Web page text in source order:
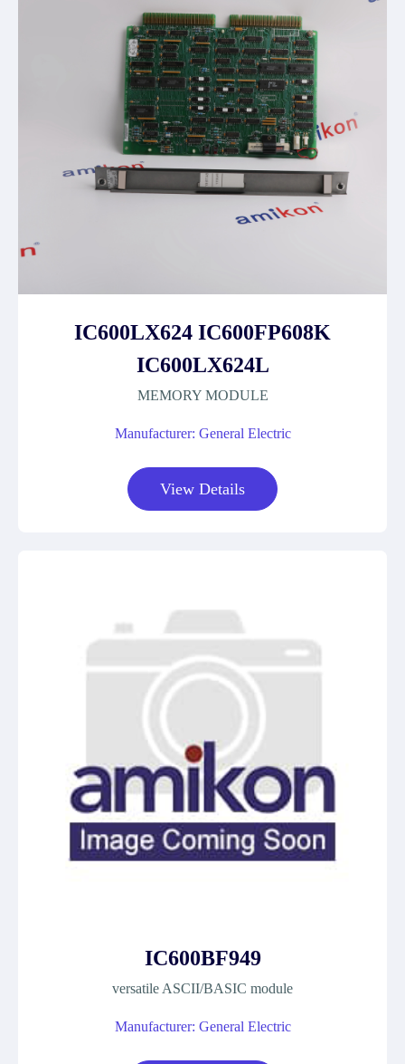
IC600LX624 IC600FP608K
IC600LX624L
MEMORY MODULE
Manufacturer: General Electric
View Details
IC600BF949
versatile ASCII/BASIC module
Manufacturer: General Electric